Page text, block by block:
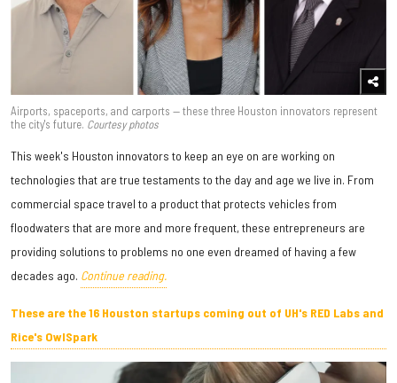
Airports, spaceports, and carports — these three Houston innovators represent
the city's future. Courtesy photos
This week's Houston innovators to keep an eye on are working on
technologies that are true testaments to the day and age we live in. From
commercial space travel to a product that protects vehicles from
floodwaters that are more and more frequent, these entrepreneurs are
providing solutions to problems no one even dreamed of having a few
decades ago. Continue reading.
These are the 16 Houston startups coming out of UH's RED Labs and
Rice's OwlSpark